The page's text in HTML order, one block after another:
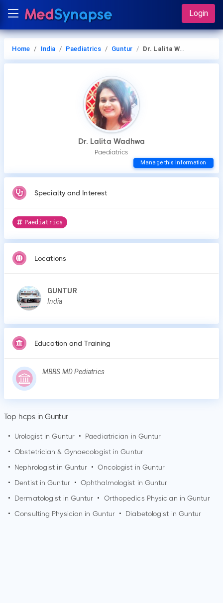
Login
Home India Paediatrics Guntur Dr. Lalita Wadhwa
Dr. Lalita Wadhwa
Paediatrics
Manage this Information
Specialty and Interest
Paediatrics
Locations
GUNTUR
India
Education and Training
MBBS MD Pediatrics
Top hcps in Guntur
• Urologist inGuntur • Paediatrician in Guntur
• Obstetrician & Gynaecologist inGuntur
•
Nephrologist in Guntur • Oncologist in Guntur
•
Dentist inGuntur • Ophthalmologist in Guntur
•
Dermatologist in Guntur • Orthopedics Physician inGuntur
• Consulting Physician in Guntur • Diabetologist in Guntur